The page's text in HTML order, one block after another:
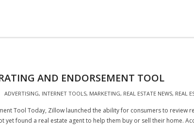
AND ENDORSEMENT TOOL
ADVERTISING, INTERNET TOOLS, MARKETING, REAL ESTATE NEWS, REAL
Tool Today, Zillow launched the ability for consumers to
yet found a real estate agent to help them buy or sell their home.